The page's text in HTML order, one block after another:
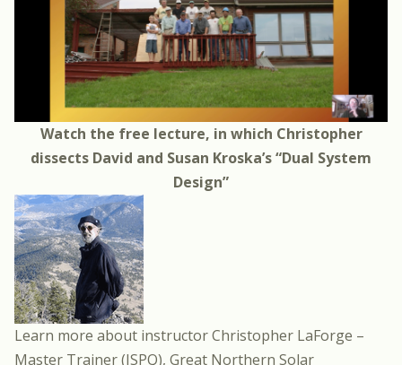
Watch the free lecture, in which Christopher
dissects David and Susan Kroska’s “Dual System
Design”
Learn more about instructorChristopher LaForge –
Master Trainer (ISPQ), Great Northern Solar